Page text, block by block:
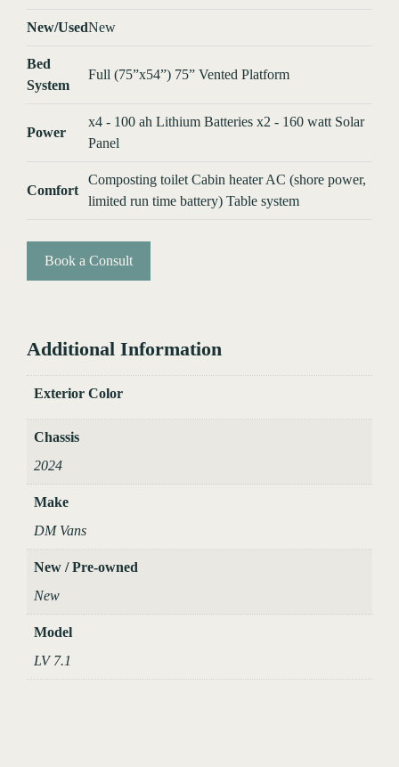
New/UsedNew
Bed
System
Full (75”x54”) 75” Vented Platform
Power
x4 - 100 ah Lithium Batteries x2 - 160 watt Solar
Panel
Comfort
Composting toilet Cabin heater AC (shore power,
limited run time battery) Table system
Book a Consult
Additional Information
Exterior Color
Chassis
2024
Make
DM Vans
New / Pre-owned
New
Model
LV 7.1